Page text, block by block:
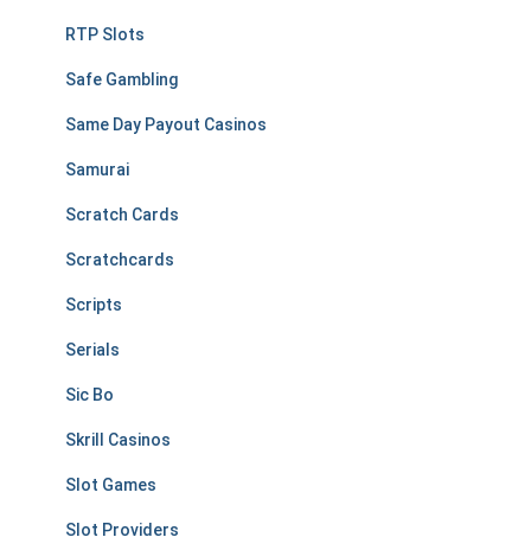
RTP Slots
Safe Gambling
Same Day Payout Casinos
Samurai
Scratch Cards
Scratchcards
Scripts
Serials
Sic Bo
Skrill Casinos
Slot Games
Slot Providers